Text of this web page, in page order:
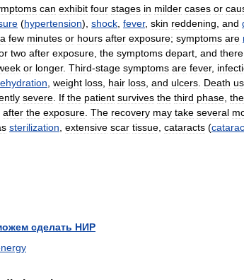
can exhibit four stages in milder cases or
(hypertension), shock fever, skin reddening and
a few minutes or hours after exposure; symptoms are
two after exposure the symptoms depart and there
or longer. Third-stage symptoms are fever,
weight loss hair loss and ulcers Death
severe If the patient survives the third phase the
after the exposure The recovery may take several
sterilization extensive scar tissue cataracts (
сделать НИР